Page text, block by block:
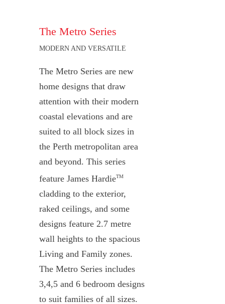
The Metro Series
MODERN AND VERSATILE
The Metro Series are new
home designs that draw
attention with their modern
coastal elevations and are
suited to all block sizes in
the Perth metropolitan area
and beyond. This series
feature James HardieTM
cladding to the exterior,
raked ceilings, and some
designs feature 2.7 metre
wall heights to the spacious
Living and Family zones.
The Metro Series includes
3,4,5 and 6 bedroom designs
to suit families of all sizes.